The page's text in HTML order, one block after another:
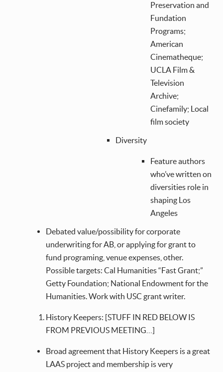
Preservation and
Fundation
Programs;
American
Cinematheque;
UCLA Film &
Television
Archive;
Cinefamily; Local
film society
Diversity
Feature authors
who’ve written on
diversities role in
shaping Los
Angeles
Debated value/possibility for corporate
underwriting for AB, or applying for grant to
fund programing, venue expenses, other.
Possible targets: Cal Humanities “Fast Grant;”
Getty Foundation; National Endowment for the
Humanities. Work with USC grant writer.
History Keepers: [STUFF IN RED BELOW IS
FROM PREVIOUS MEETING…]
Broad agreement that History Keepers is a great
LAAS project and membership is very